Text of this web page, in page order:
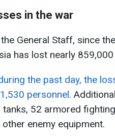
in the war
General Staff, since
has lost nearly
the past day, the
personnel.
52 armored
enemy equipment.